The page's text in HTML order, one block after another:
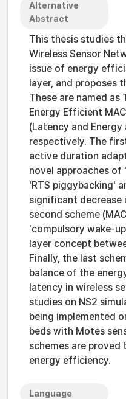
Alternative
Abstract
This thesis studies
Wireless Sensor
issue of energy
layer, and proposes
These are named as
Energy Efficient
(Latency and
respectively. The
active duration
novel approaches
'RTS piggybacking'
significant decrease
second scheme
'compulsory wake-
layer concept
Finally, the last
balance of the
latency in wireless
studies on NS2
being implemented
beds with Motes
schemes are
energy efficiency.
Language